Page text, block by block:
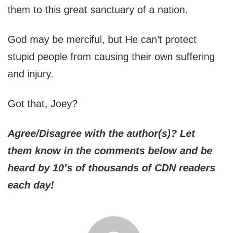
them to this great sanctuary of a nation.
God may be merciful, but He can’t protect
stupid people from causing their own suffering
and injury.
Got that, Joey?
Agree/Disagree with the author(s)? Let
them know in the comments below and be
heard by 10’s of thousands of CDN readers
each day!